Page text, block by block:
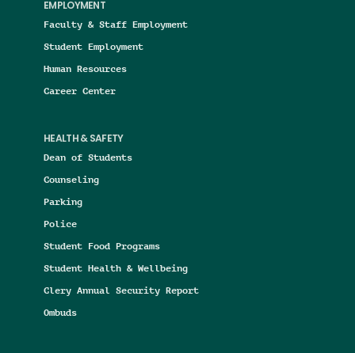
EMPLOYMENT
Faculty & Staff Employment
Student Employment
Human Resources
Career Center
HEALTH & SAFETY
Dean of Students
Counseling
Parking
Police
Student Food Programs
Student Health & Wellbeing
Clery Annual Security Report
Ombuds